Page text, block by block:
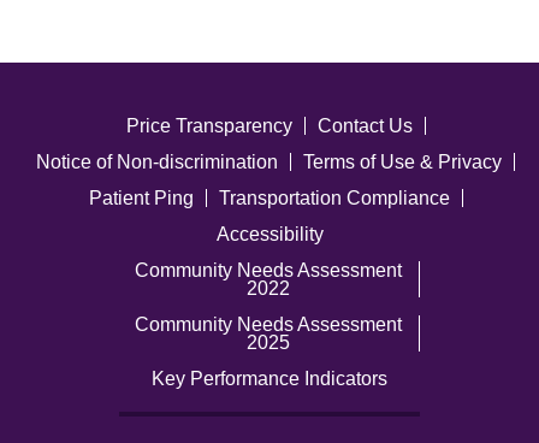
Price Transparency
Contact Us
Notice of Non-discrimination
Terms of Use & Privacy
Patient Ping
Transportation Compliance
Accessibility
Community Needs Assessment
2022
Community Needs Assessment
2025
Key Performance Indicators